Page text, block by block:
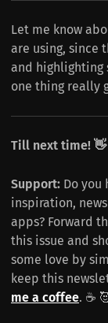
Let me know
are using, since
and highlighting
one thing really
Till next time! 👋
Support: Do you
inspiration,
apps? Forward
this issue and
some love by
keep this
me a coffee. ☕️